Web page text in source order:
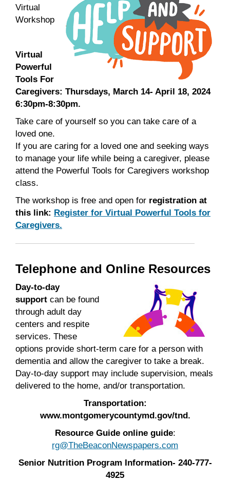
Virtual
Workshop
Virtual
Powerful
Tools For
Caregivers: Thursdays, March 14- April 18, 2024
6:30pm-8:30pm.
Take care of yourself so you can take care of a
loved one.
If you are caring for a loved one and seeking ways
to manage your life while being a caregiver, please
attend the Powerful Tools for Caregivers workshop
class.
The workshop is free and open for registration at
this link: Register for Virtual Powerful Tools for
Caregivers.
Telephone and Online Resources
Day-to-day
support can be found
through adult day
centers and respite
services. These
options provide short-term care for a person with
dementia and allow the caregiver to take a break.
Day-to-day support may include supervision, meals
delivered to the home, and/or transportation.
Transportation:
www.montgomerycountymd.gov/tnd.
Resource Guide online guide:
rg@TheBeaconNewspapers.com
Senior Nutrition Program Information- 240-777-
4925